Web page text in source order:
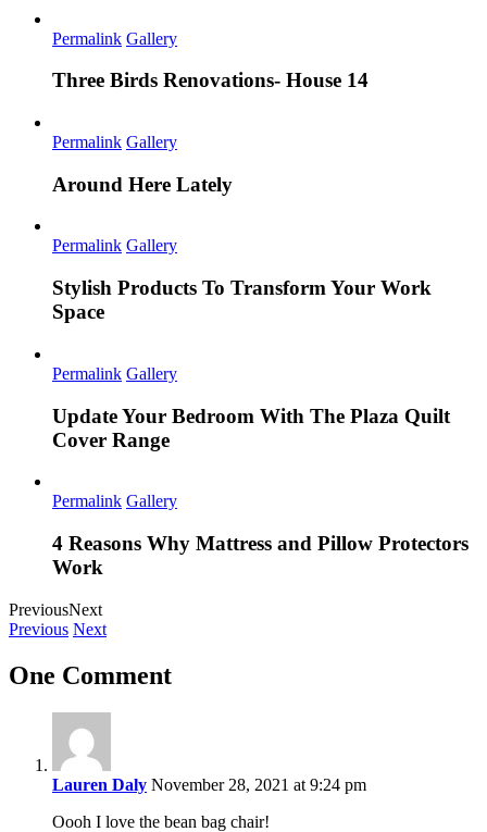
Permalink Gallery
Three Birds Renovations- House 14
Permalink Gallery
Around Here Lately
Permalink Gallery
Stylish Products To Transform Your Work
Space
Permalink Gallery
Update Your Bedroom With The Plaza Quilt
Cover Range
Permalink Gallery
4 Reasons Why Mattress and Pillow Protectors
Work
PreviousNext
Previous Next
One Comment
Lauren Daly November 28, 2021 at 9:24 pm
Oooh I love the bean bag chair!